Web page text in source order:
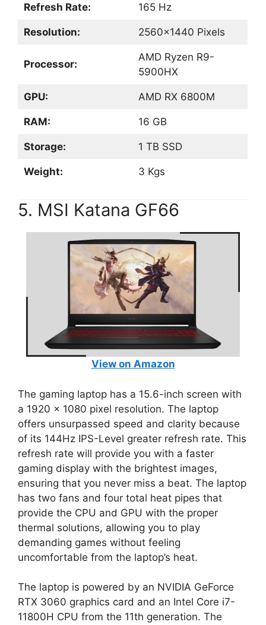
Refresh Rate: 165 Hz
Resolution: 2560×1440 Pixels
Processor:
AMD Ryzen R9-
5900HX
GPU: AMD RX 6800M
RAM: 16 GB
Storage: 1 TB SSD
Weight: 3 Kgs
5. MSI Katana GF66
View on Amazon
The gaming laptop has a 15.6-inch screen with
a 1920 x 1080 pixel resolution. The laptop
offers unsurpassed speed and clarity because
of its 144Hz IPS-Level greater refresh rate. This
refresh rate will provide you with a faster
gaming display with the brightest images,
ensuring that you never miss a beat. The laptop
has two fans and four total heat pipes that
provide the CPU and GPU with the proper
thermal solutions, allowing you to play
demanding games without feeling
uncomfortable from the laptop’s heat.
The laptop is powered by an NVIDIA GeForce
RTX 3060 graphics card and an Intel Core i7-
11800H CPU from the 11th generation. The